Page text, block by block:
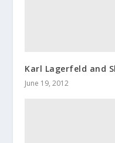
Karl Lagerfeld and
June 19, 2012